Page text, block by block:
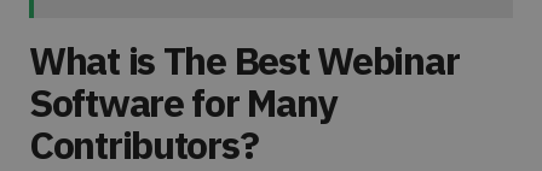
What is The Best Webinar
Software for Many
Contributors?